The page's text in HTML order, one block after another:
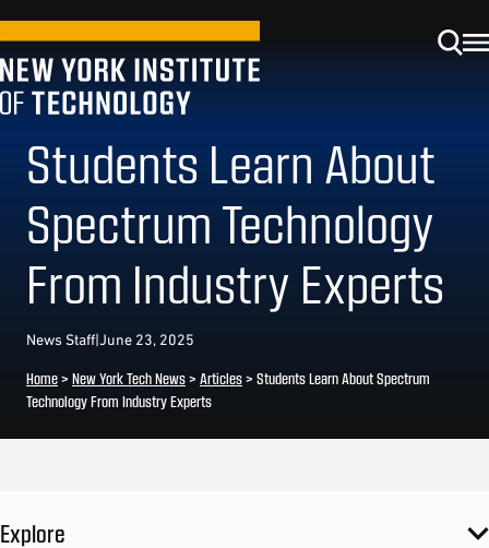
Students Learn About
Spectrum Technology
From Industry Experts
News Staff|June 23, 2025
Home> New York Tech News> Articles> Students Learn About Spectrum
Technology From Industry Experts
Explore